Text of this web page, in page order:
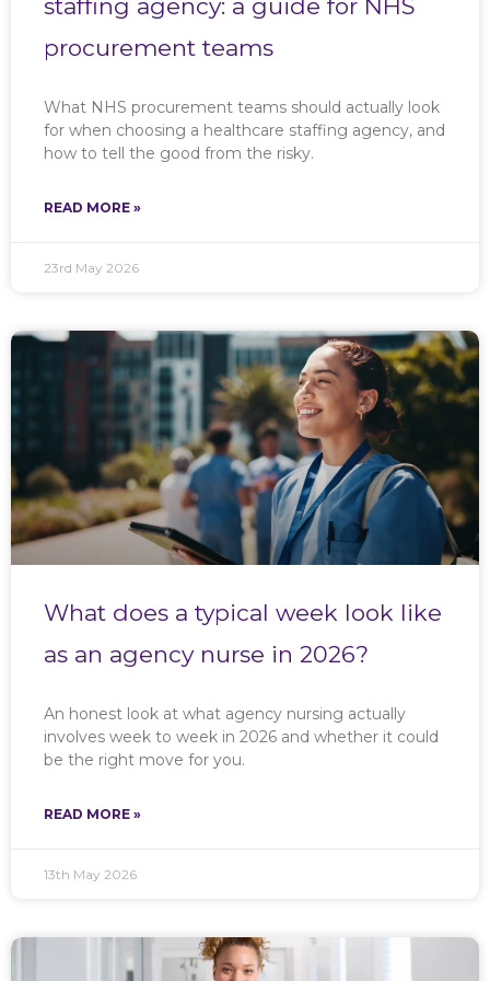
staffing agency: a guide for NHS
procurement teams
What NHS procurement teams should actually look
for when choosing a healthcare staffing agency, and
how to tell the good from the risky.
READ MORE »
23rd May 2026
What does a typical week look like
as an agency nurse in 2026?
An honest look at what agency nursing actually
involves week to week in 2026 and whether it could
be the right move for you.
READ MORE »
13th May 2026